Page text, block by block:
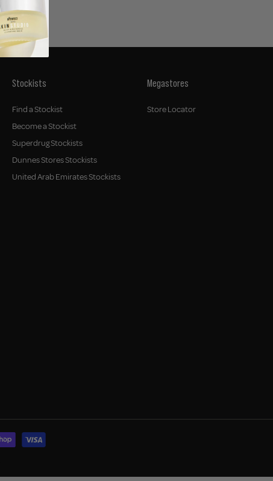
Stockists
Find a Stockist
Become a Stockist
Superdrug Stockists
Dunnes Stores Stockists
United Arab Emirates Stockists
Megastores
Store Locator